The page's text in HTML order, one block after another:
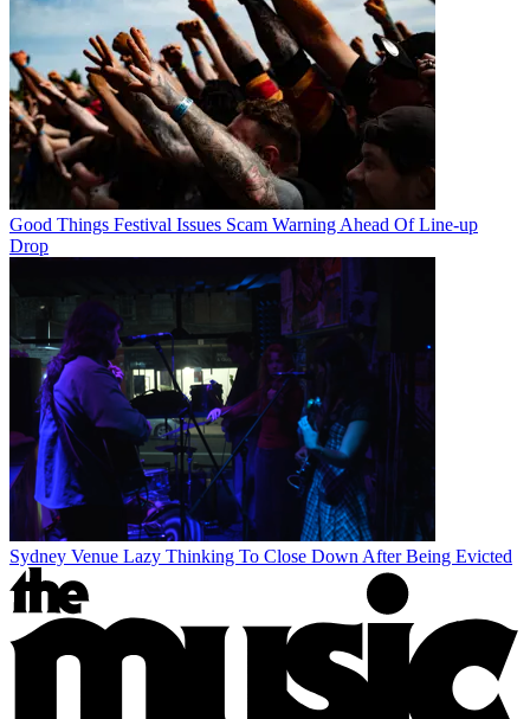
Good Things Festival Issues Scam Warning Ahead Of Line-up
Drop
Sydney Venue Lazy Thinking To Close Down After Being Evicted